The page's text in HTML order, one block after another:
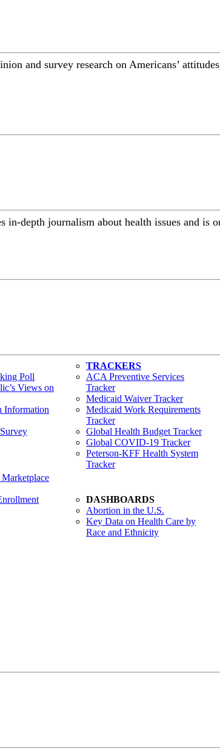
and survey research on Americans’
in-depth journalism about health issues and is
Poll
Views on
Information
TRACKERS
ACA Preventive Services
Tracker
Medicaid Waiver Tracker
Medicaid Work Requirements
Tracker
Global Health Budget Tracker
Global COVID-19 Tracker
Peterson-KFF Health System
Tracker
DASHBOARDS
Abortion in the U.S.
Key Data on Health Care by
Race and Ethnicity